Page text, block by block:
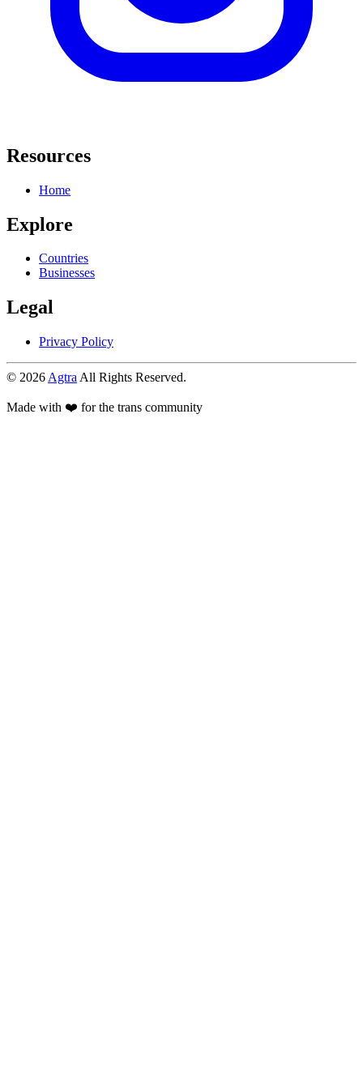
Resources
Home
Explore
Countries
Businesses
Legal
Privacy Policy
© 2026 Agtra All Rights Reserved.
Made with ❤️ for the trans community